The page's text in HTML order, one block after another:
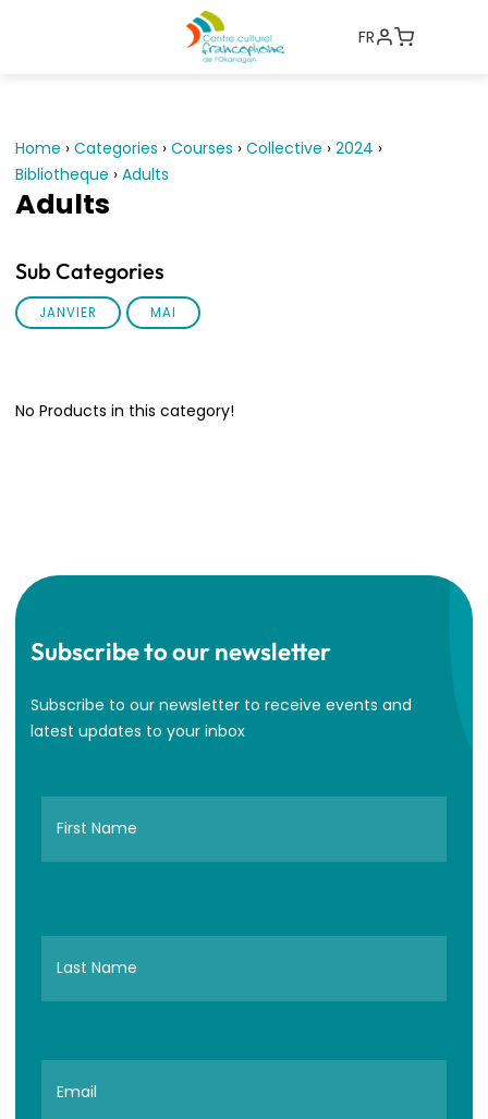
FR
Home › Categories › Courses › Collective › 2024 ›
Bibliotheque › Adults
Adults
Sub Categories
JANVIER MAI
No Products in this category!
Subscribe to our newsletter
Subscribe to our newsletter to receive events and
latest updates to your inbox